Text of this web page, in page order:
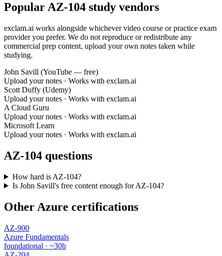
Popular AZ-104 study vendors
exclam.ai works alongside whichever video course or practice exam
provider you prefer. We do not reproduce or redistribute any
commercial prep content, upload your own notes taken while
studying.
John Savill (YouTube — free)
Upload your notes · Works with exclam.ai
Scott Duffy (Udemy)
Upload your notes · Works with exclam.ai
A Cloud Guru
Upload your notes · Works with exclam.ai
Microsoft Learn
Upload your notes · Works with exclam.ai
AZ-104 questions
How hard is AZ-104?
Is John Savill's free content enough for AZ-104?
Other Azure certifications
AZ-900
Azure Fundamentals
foundational · ~30h